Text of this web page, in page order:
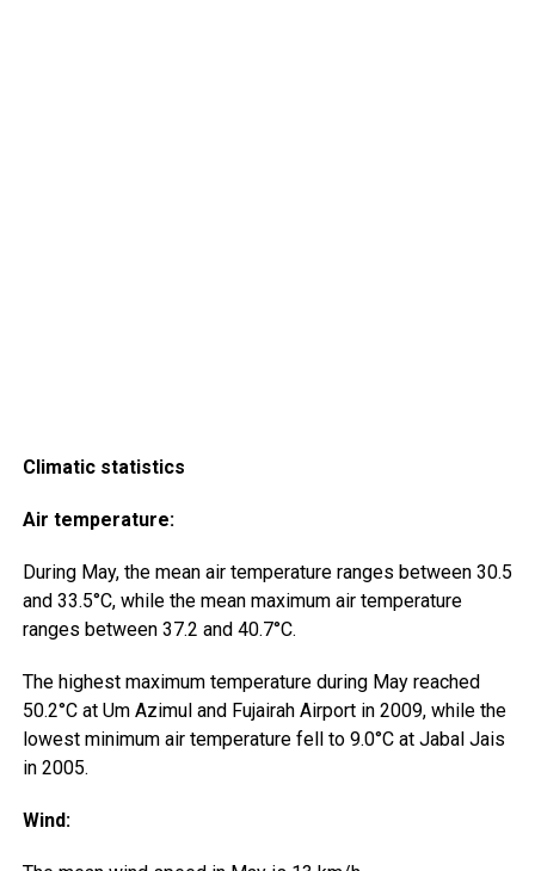
Climatic statistics
Air temperature:
During May, the mean air temperature ranges between 30.5
and 33.5°C, while the mean maximum air temperature
ranges between 37.2 and 40.7°C.
The highest maximum temperature during May reached
50.2°C at Um Azimul and Fujairah Airport in 2009, while the
lowest minimum air temperature fell to 9.0°C at Jabal Jais
in 2005.
Wind: